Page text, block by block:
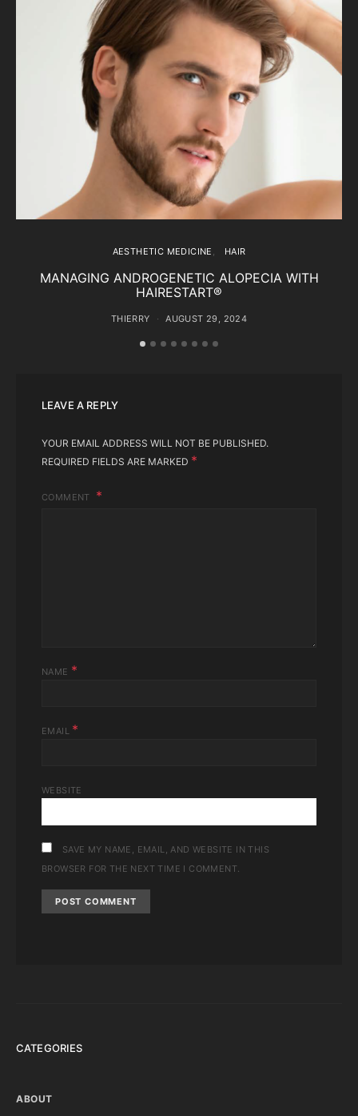
AESTHETIC MEDICINE HAIR
MANAGING ANDROGENETIC ALOPECIA WITH
HAIRESTART®
THIERRY AUGUST 29, 2024
LEAVE A REPLY
YOUR EMAIL ADDRESS WILL NOT BE PUBLISHED.
REQUIRED FIELDS ARE MARKED *
COMMENT
NAME *
EMAIL *
WEBSITE
SAVE MY NAME, EMAIL, AND WEBSITE IN THIS
BROWSER FOR THE NEXT TIME I COMMENT.
CATEGORIES
ABOUT